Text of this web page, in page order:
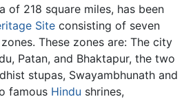
of 218 square miles, has been
Site consisting of seven
These zones are: The city
Patan, and Bhaktapur, the two
stupas, Swayambhunath and
famous Hindu shrines,